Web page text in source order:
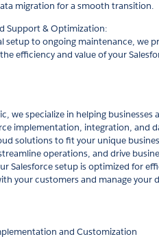
migration for a smooth transition.
Support & Optimization:
setup to ongoing maintenance, we
efficiency and value of your
we specialize in helping
implementation, integration, and
solutions to fit your unique
operations, and drive
Salesforce setup is optimized for
your customers and manage your
and Customization